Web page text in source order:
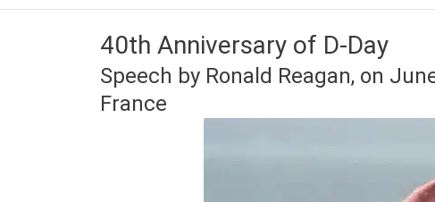
40th Anniversary of D-Day
Speech by Ronald Reagan, on
France